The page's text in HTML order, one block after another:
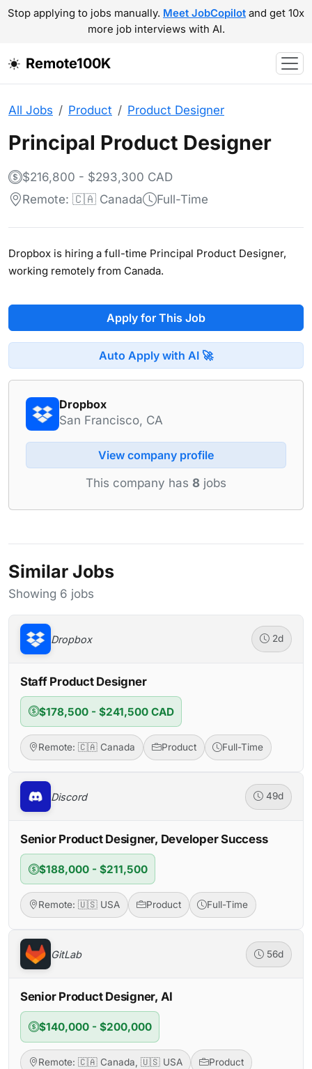
Stop applying to jobs manually. Meet JobCopilot and get 10x
more job interviews with AI.
Remote100K
All Jobs Product Product Designer
Principal Product Designer
$216,800 - $293,300 CAD
Remote: 🇨🇦 Canada
Full-Time
Dropbox is hiring a full-time Principal Product Designer,
working remotely from Canada.
Apply for This Job
Auto Apply with AI 🚀
Dropbox
San Francisco, CA
View company profile
This company has 8 jobs
Similar Jobs
Showing 6 jobs
Dropbox 2d
Staff Product Designer
$178,500 - $241,500 CAD
Remote: 🇨🇦 Canada Product Full-Time
Discord 49d
Senior Product Designer, Developer Success
$188,000 - $211,500
Remote: 🇺🇸 USA Product Full-Time
GitLab 56d
Senior Product Designer, AI
$140,000 - $200,000
Remote: 🇨🇦 Canada, 🇺🇸 USA Product